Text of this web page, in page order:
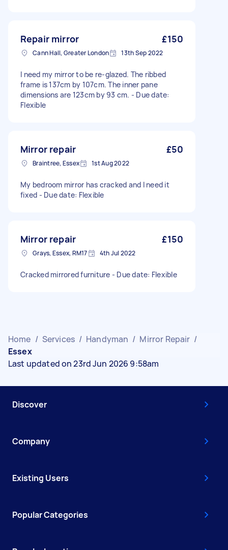
Repair mirror £150
Cann Hall, Greater London 13th Sep 2022
I need my mirror to be re-glazed. The ribbed
frame is 137cm by 107cm. The inner pane
dimensions are 123cm by 93 cm. - Due date:
Flexible
Mirror repair £50
Braintree, Essex 1st Aug 2022
My bedroom mirror has cracked and I need it
fixed - Due date: Flexible
Mirror repair £150
Grays, Essex, RM17 4th Jul 2022
Cracked mirrored furniture - Due date: Flexible
Home / Services / Handyman / Mirror Repair /
Essex
Last updated on 23rd Jun 2026 9:58am
Discover
Company
Existing Users
Popular Categories